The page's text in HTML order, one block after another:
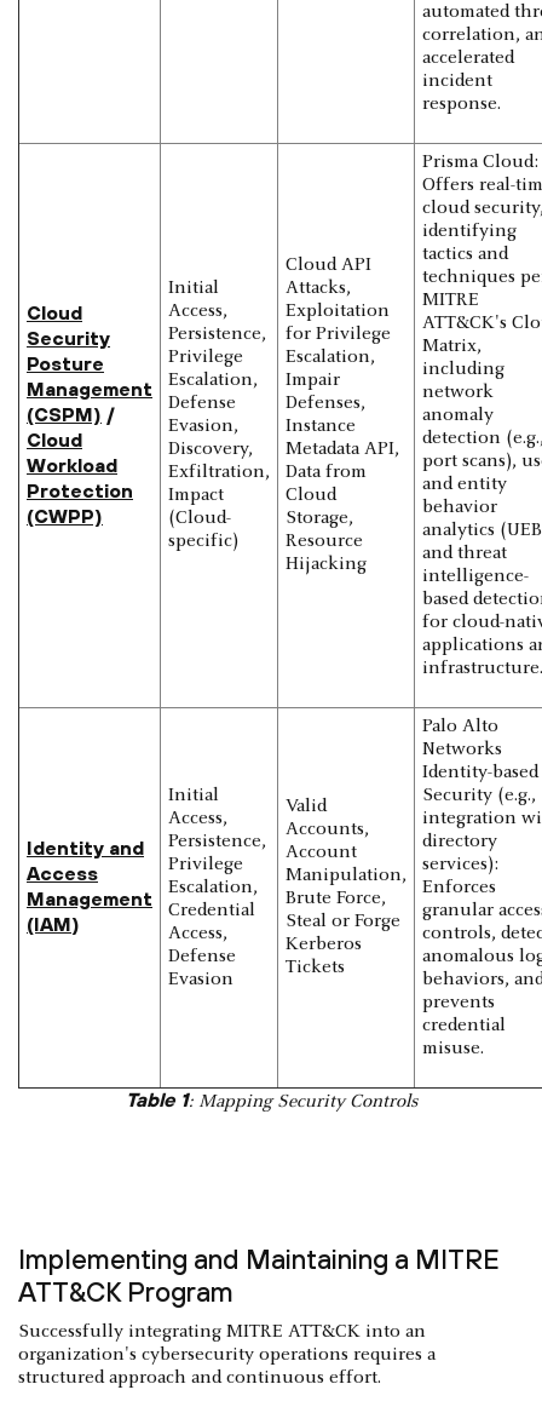
automated
correlation,
accelerated
incident
response.
Cloud
Security
Posture
Management
(CSPM) /
Cloud
Workload
Protection
(CWPP)
Initial
Access,
Persistence,
Privilege
Escalation,
Defense
Evasion,
Discovery,
Exfiltration,
Impact
(Cloud-
specific)
Cloud API
Attacks,
Exploitation
for Privilege
Escalation,
Impair
Defenses,
Instance
Metadata API,
Data from
Cloud
Storage,
Resource
Hijacking
Prisma Cloud:
Offers real-
cloud
identifying
tactics and
techniques
MITRE
ATT&CK's
Matrix,
including
network
anomaly
detection
port scans),
and entity
behavior
analytics
and threat
intelligence-
based
for cloud-
applications
infrastructure.
Identity and
Access
Management
(IAM)
Initial
Access,
Persistence,
Privilege
Escalation,
Credential
Access,
Defense
Evasion
Valid
Accounts,
Account
Manipulation,
Brute Force,
Steal or Forge
Kerberos
Tickets
Palo Alto
Networks
Identity-based
Security (e.g.,
integration
directory
services):
Enforces
granular
controls,
anomalous
behaviors,
prevents
credential
misuse.
Table 1: Mapping Security Controls
Implementing and Maintaining a MITRE
ATT&CK Program
Successfully integrating MITRE ATT&CK into an
organization's cybersecurity operations requires a
structured approach and continuous effort.